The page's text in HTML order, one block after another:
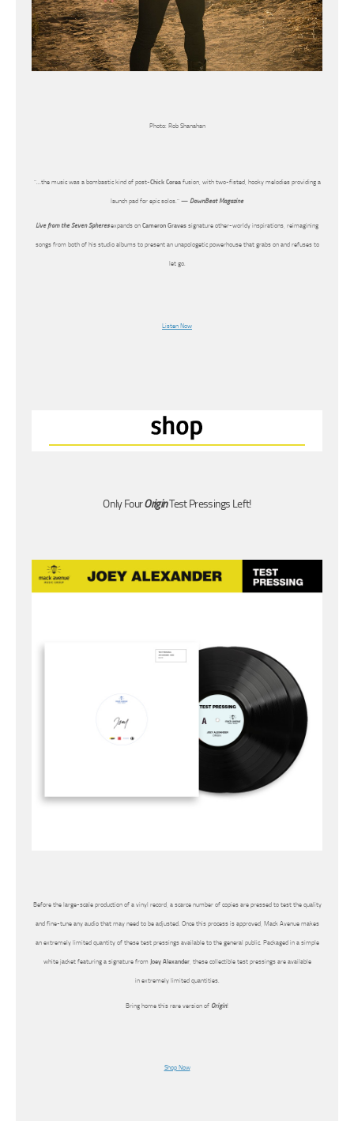
Photo: Rob Shanahan
“…the music was a bombastic kind of post-Chick Coreafusion, with two-fisted, hooky melodies providing a
launch pad for epic solos.” — DownBeat Magazine
Live from the Seven Spheresexpands on Cameron Graves signature other-worldy inspirations, reimagining
songs from both of his studio albums to present an unapologetic powerhouse that grabs on and refuses to
let go.
Listen Now
Only FourOriginTest Pressings Left!
Before the large-scale production of a vinyl record, a scarce number of copies are pressed to test the quality
and fine-tune any audio that may need to be adjusted. Once this process is approved, Mack Avenue makes
an extremely limited quantity of these test pressings available to the general public. Packaged in a simple
white jacket featuring a signature from Joey Alexander, these collectible test pressings are available
in extremely limited quantities.
Bring home this rare version of Origin!
Shop Now